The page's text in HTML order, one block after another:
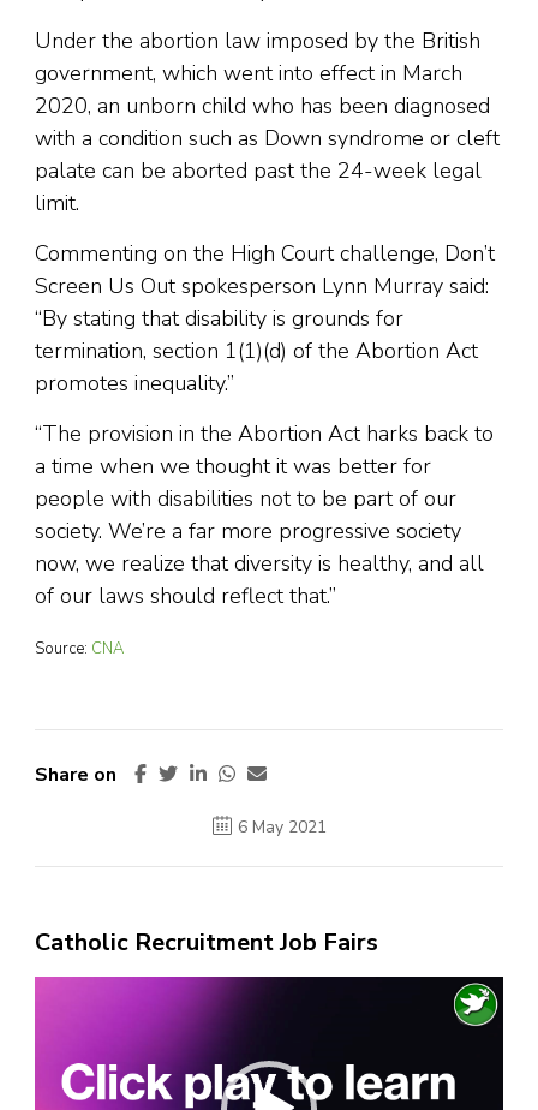
Under the abortion law imposed by the British
government, which went into effect in March
2020, an unborn child who has been diagnosed
with a condition such as Down syndrome or cleft
palate can be aborted past the 24-week legal
limit.
Commenting on the High Court challenge, Don’t
Screen Us Out spokesperson Lynn Murray said:
“By stating that disability is grounds for
termination, section 1(1)(d) of the Abortion Act
promotes inequality.”
“The provision in the Abortion Act harks back to
a time when we thought it was better for
people with disabilities not to be part of our
society. We’re a far more progressive society
now, we realize that diversity is healthy, and all
of our laws should reflect that.”
Source: CNA
Share on
6 May 2021
Catholic Recruitment Job Fairs